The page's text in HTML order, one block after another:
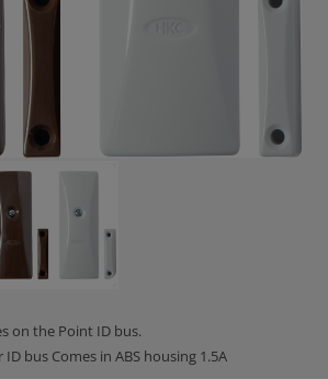
on the Point ID bus.
bus Comes in ABS housing 1.5A